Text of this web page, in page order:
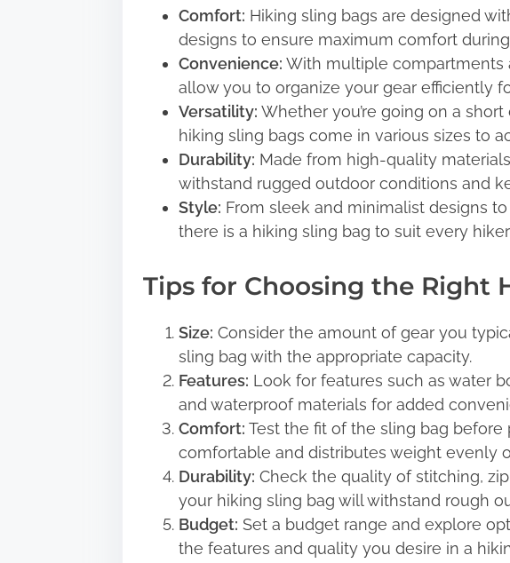
Comfort: Hiking sling bags are designed
designs to ensure maximum comfort
Convenience: With multiple compartments
allow you to organize your gear efficiently
Versatility: Whether you’re going on a
hiking sling bags come in various sizes to
Durability: Made from high-quality
withstand rugged outdoor conditions and
Style: From sleek and minimalist designs
there is a hiking sling bag to suit every
Tips for Choosing the Right
Size: Consider the amount of gear you
sling bag with the appropriate capacity.
Features: Look for features such as water
and waterproof materials for added
Comfort: Test the fit of the sling bag
comfortable and distributes weight evenly
Durability: Check the quality of stitching,
your hiking sling bag will withstand rough
Budget: Set a budget range and explore
the features and quality you desire in a